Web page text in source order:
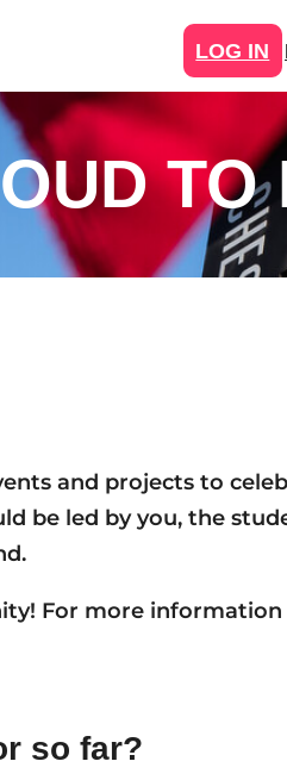
LOG IN
TO
and projects to
be led by you, the
For more information
so far?